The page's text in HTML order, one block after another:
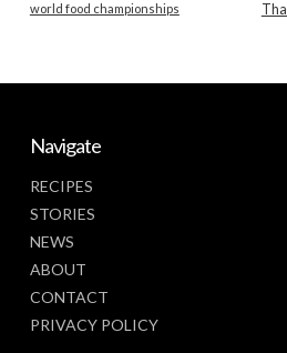
world food championships
Navigate
RECIPES
STORIES
NEWS
ABOUT
CONTACT
PRIVACY POLICY